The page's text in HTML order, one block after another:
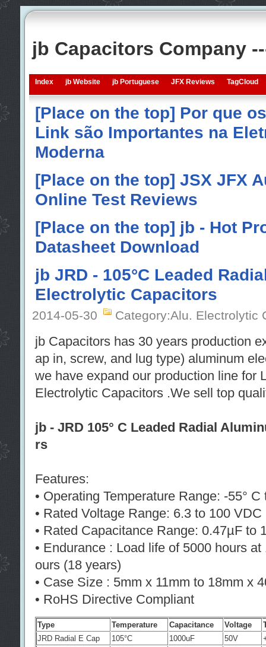
jb Capacitors Company
Index jb Website jb Portuguese JFX Reviews TagCloud
[Place on the top] Por que
Link são Importantes na
Moderna
[Place on the top] JSX JFX
Online Test Reviews
[Place on the top] jb - Hot
Datasheet Download
jb JRD - 105°C Leaded
Electrolytic Capacitors
2014-05-30 Category:Alu. Electrolytic
jb Capacitors has 30 years production
ap in, screw, and lug type) aluminum
we have expand our production line for
Electrolytic Capacitors .We sell top
jb - JRD 105° C Leaded Radial
rs
Features:
• Operating Temperature Range: -55° C
• Rated Voltage Range: 6.3 to 100 VDC
• Rated Capacitance Range: 0.47µF to
• Endurance : Load life of 5000 hours
ours (18 years)
• Case Size : 5mm x 11mm to 18mm x
• RoHS Directive Compliant
Type Temperature Capacitance Voltage
JRD Radial E Cap
105°C 1000uF 50V